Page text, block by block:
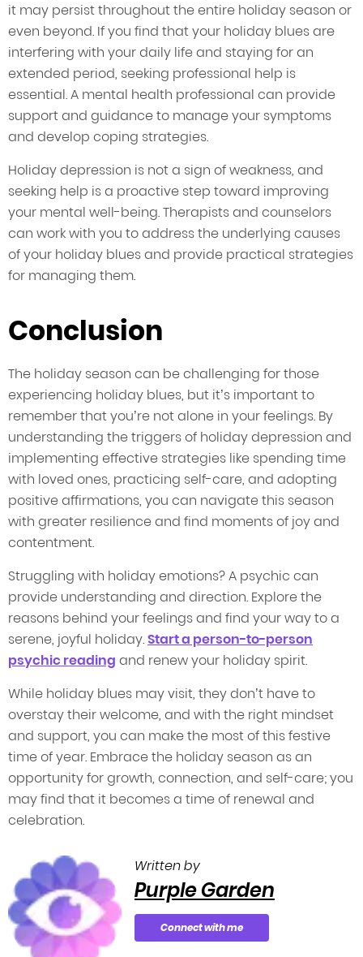
it may persist throughout the entire holiday season or
even beyond. If you find that your holiday blues are
interfering with your daily life and staying for an
extended period, seeking professional help is
essential. A mental health professional can provide
support and guidance to manage your symptoms
and develop coping strategies.
Holiday depression is not a sign of weakness, and
seeking help is a proactive step toward improving
your mental well-being. Therapists and counselors
can work with you to address the underlying causes
of your holiday blues and provide practical strategies
for managing them.
Conclusion
The holiday season can be challenging for those
experiencing holiday blues, but it’s important to
remember that you’re not alone in your feelings. By
understanding the triggers of holiday depression and
implementing effective strategies like spending time
with loved ones, practicing self-care, and adopting
positive affirmations, you can navigate this season
with greater resilience and find moments of joy and
contentment.
Struggling with holiday emotions? A psychic can
provide understanding and direction. Explore the
reasons behind your feelings and find your way to a
serene, joyful holiday.Start a person-to-person
psychic reading and renew your holiday spirit.
While holiday blues may visit, they don’t have to
overstay their welcome, and with the right mindset
and support, you can make the most of this festive
time of year. Embrace the holiday season as an
opportunity for growth, connection, and self-care; you
may find that it becomes a time of renewal and
celebration.
Written by
Purple Garden
Connect with me